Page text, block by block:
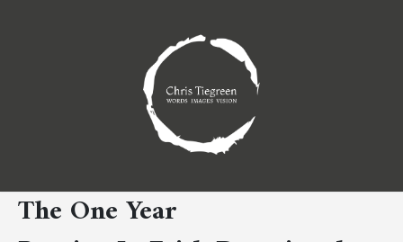
The One Year